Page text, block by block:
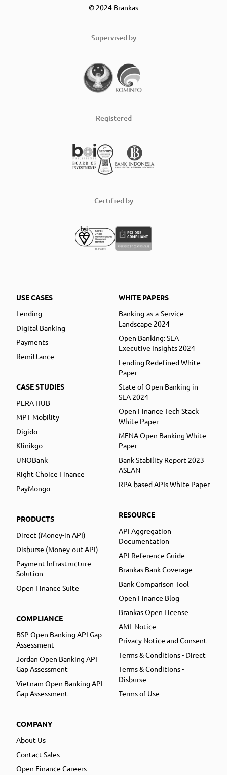
© 2024 Brankas
Supervised by
Registered
Certified by
USE CASES
Lending
Digital Banking
Payments
Remittance
CASE STUDIES
PERA HUB
MPT Mobility
Digido
Klinikgo
UNOBank
Right Choice Finance
PayMongo
PRODUCTS
Direct (Money-in API)
Disburse (Money-out API)
Payment Infrastructure
Solution
Open Finance Suite
COMPLIANCE
BSP Open Banking API Gap
Assessment
Jordan Open Banking API
Gap Assessment
Vietnam Open Banking API
Gap Assessment
COMPANY
About Us
Contact Sales
Open Finance Careers
WHITE PAPERS
Banking-as-a-Service
Landscape 2024
Open Banking: SEA
Executive Insights 2024
Lending Redefined White
Paper
State of Open Banking in
SEA 2024
Open Finance Tech Stack
White Paper
MENA Open Banking White
Paper
Bank Stability Report 2023
ASEAN
RPA-based APIs White Paper
RESOURCE
API Aggregation
Documentation
API Reference Guide
Brankas Bank Coverage
Bank Comparison Tool
Open Finance Blog
Brankas Open License
AML Notice
Privacy Notice and Consent
Terms & Conditions - Direct
Terms & Conditions -
Disburse
Terms of Use